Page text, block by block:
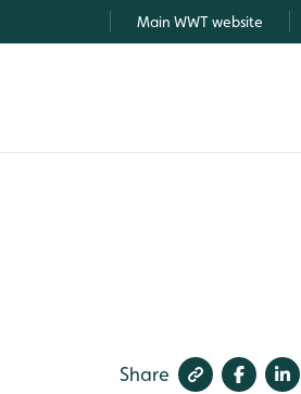
Main WWT website
Share